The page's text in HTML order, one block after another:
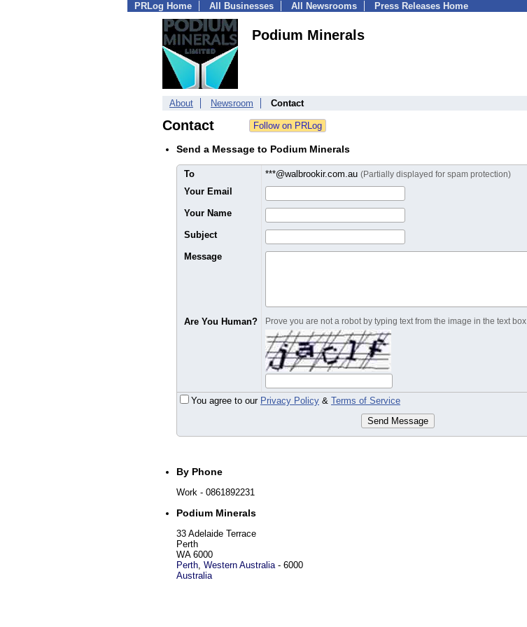
PRLog Home All Businesses All Newsrooms Press Releases Home
Podium Minerals
About Newsroom Contact
Contact
Send a Message to Podium Minerals
To ***@walbrookir.com.au (Partially displayed for spam protection)
Your Email
Your Name
Subject
Message
Are You Human? Prove you are not a robot by typing text from the image in the text box
You agree to our Privacy Policy & Terms of Service
Send Message
By Phone
Work - 0861892231
Podium Minerals
33 Adelaide Terrace
Perth
WA 6000
Perth, Western Australia- 6000
Australia